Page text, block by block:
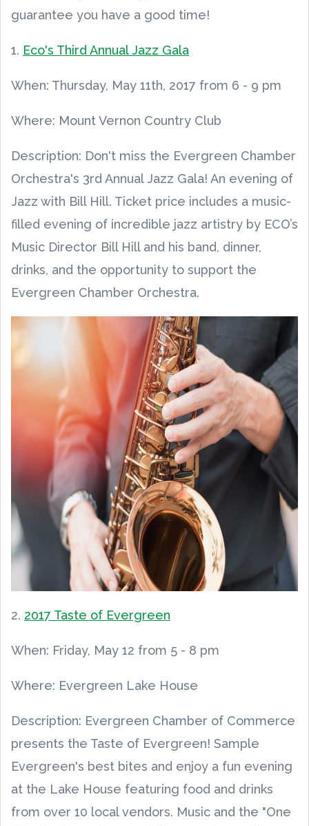
guarantee you have a good time!
1. Eco's Third Annual Jazz Gala
When: Thursday, May 11th, 2017 from 6 - 9 pm
Where: Mount Vernon Country Club
Description: Don't miss the Evergreen Chamber
Orchestra's 3rd Annual Jazz Gala! An evening of
Jazz with Bill Hill. Ticket price includes a music-
filled evening of incredible jazz artistry by ECO’s
Music Director Bill Hill and his band, dinner,
drinks, and the opportunity to support the
Evergreen Chamber Orchestra.
2. 2017 Taste of Evergreen
When: Friday, May 12 from 5 - 8 pm
Where: Evergreen Lake House
Description: Evergreen Chamber of Commerce
presents the Taste of Evergreen! Sample
Evergreen's best bites and enjoy a fun evening
at the Lake House featuring food and drinks
from over 10 local vendors. Music and the "One